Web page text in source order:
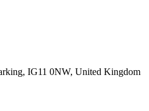
IG11 0NW, United Kingdom